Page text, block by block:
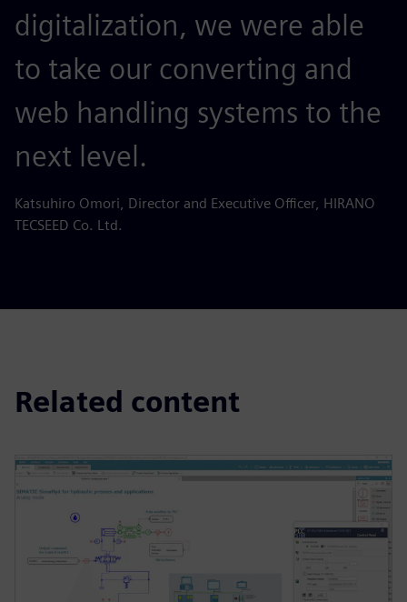
digitalization, we were able
to take our converting and
web handling systems to the
next level.
Katsuhiro Omori, Director and Executive Officer, HIRANO
TECSEED Co. Ltd.
Related content